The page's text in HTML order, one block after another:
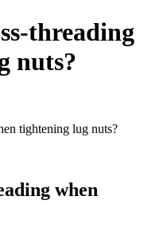
threading
nuts?
tightening lug nuts?
when